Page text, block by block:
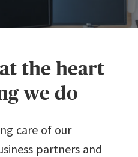
the heart
we do
care of our
partners and